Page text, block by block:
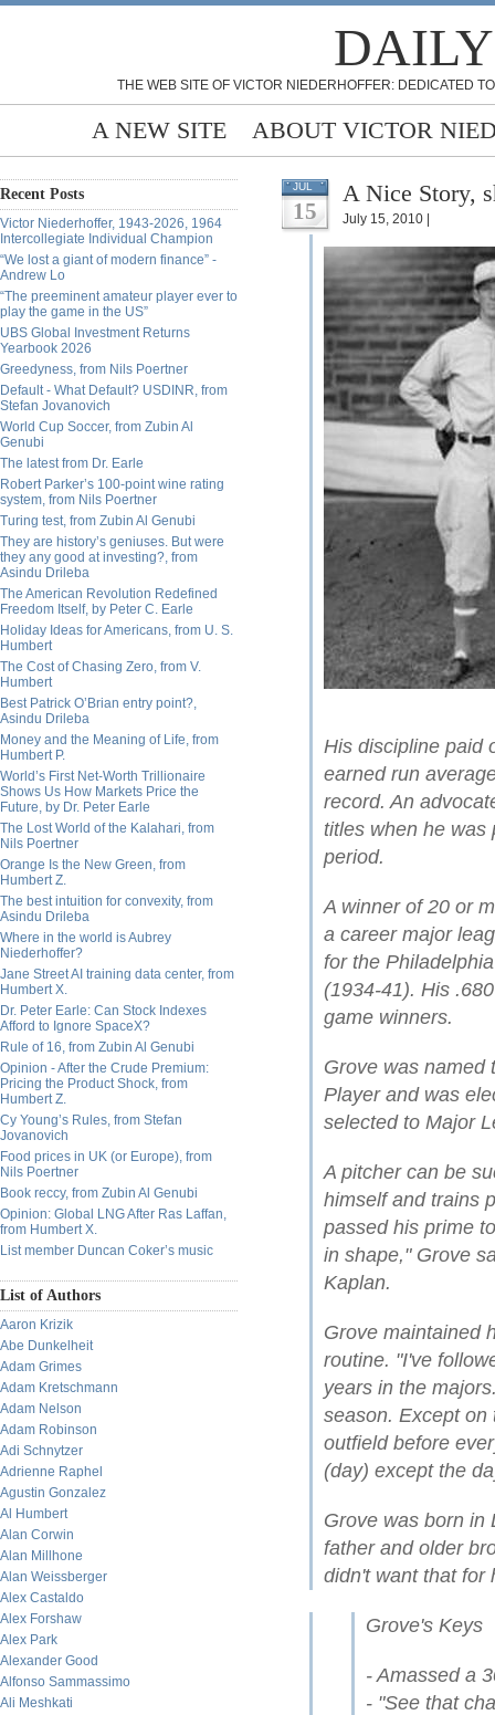
THE WEB SITE OF VICTOR NIEDERHOFFER: DEDICATED
A NEW SITE ABOUT VICTOR
Recent Posts
Victor Niederhoffer, 1943-2026, 1964
Intercollegiate Individual Champion
“We lost a giant of modern finance” -
Andrew Lo
“The preeminent amateur player ever to
play the game in the US”
UBS Global Investment Returns
Yearbook 2026
Greedyness, from Nils Poertner
Default - What Default? USDINR, from
Stefan Jovanovich
World Cup Soccer, from Zubin Al
Genubi
The latest from Dr. Earle
Robert Parker’s 100-point wine rating
system, from Nils Poertner
Turing test, from Zubin Al Genubi
They are history’s geniuses. But were
they any good at investing?, from
Asindu Drileba
The American Revolution Redefined
Freedom Itself, by Peter C. Earle
Holiday Ideas for Americans, from U. S.
Humbert
The Cost of Chasing Zero, from V.
Humbert
Best Patrick O’Brian entry point?,
Asindu Drileba
Money and the Meaning of Life, from
Humbert P.
World’s First Net-Worth Trillionaire
Shows Us How Markets Price the
Future, by Dr. Peter Earle
The Lost World of the Kalahari, from
Nils Poertner
Orange Is the New Green, from
Humbert Z.
The best intuition for convexity, from
Asindu Drileba
Where in the world is Aubrey
Niederhoffer?
Jane Street AI training data center, from
Humbert X.
Dr. Peter Earle: Can Stock Indexes
Afford to Ignore SpaceX?
Rule of 16, from Zubin Al Genubi
Opinion - After the Crude Premium:
Pricing the Product Shock, from
Humbert Z.
Cy Young’s Rules, from Stefan
Jovanovich
Food prices in UK (or Europe), from
Nils Poertner
Book reccy, from Zubin Al Genubi
Opinion: Global LNG After Ras Laffan,
from Humbert X.
List member Duncan Coker’s music
List of Authors
Aaron Krizik
Abe Dunkelheit
Adam Grimes
Adam Kretschmann
Adam Nelson
Adam Robinson
Adi Schnytzer
Adrienne Raphel
Agustin Gonzalez
Al Humbert
Alan Corwin
Alan Millhone
Alan Weissberger
Alex Castaldo
Alex Forshaw
Alex Park
Alexander Good
Alfonso Sammassimo
Ali Meshkati
JUL
15
A Nice Story,
July 15, 2010 |
His discipline paid
earned run
record. An
titles when he was
period.
A winner of 20 or
a career major
for the
(1934-41). His
game winners.
Grove was named
Player and was
selected to Major
A pitcher can be
himself and trains
passed his prime
in shape," Grove
Kaplan.
Grove maintained
routine. "I've
years in the
season. Except on
outfield before
(day) except the
Grove was born in
father and older
didn't want that for
Grove's Keys
- Amassed a
- "See that